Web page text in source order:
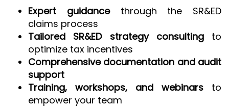
Expert guidancethrough the SR&ED
claims process
Tailored SR&ED strategy consultingto
optimize tax incentives
Comprehensive documentation and audit
support
Training, workshops, and webinars to
empower your team